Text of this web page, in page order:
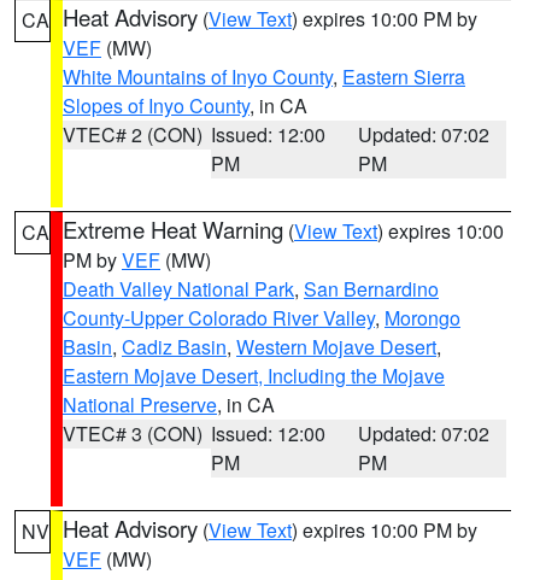
CA Heat Advisory (View Text) expires 10:00 PM by
VEF (MW)
White Mountains of Inyo County, Eastern Sierra
Slopes of Inyo County, in CA
VTEC# 2 (CON) Issued: 12:00
PM
Updated: 07:02
PM
CA Extreme Heat Warning (View Text) expires 10:00
PM byVEF (MW)
Death Valley National Park, San Bernardino
County-Upper Colorado River Valley, Morongo
Basin, Cadiz Basin, Western Mojave Desert,
Eastern Mojave Desert, Including the Mojave
National Preserve, in CA
VTEC# 3 (CON) Issued: 12:00
PM
Updated: 07:02
PM
NV Heat Advisory (View Text) expires 10:00 PM by
VEF (MW)